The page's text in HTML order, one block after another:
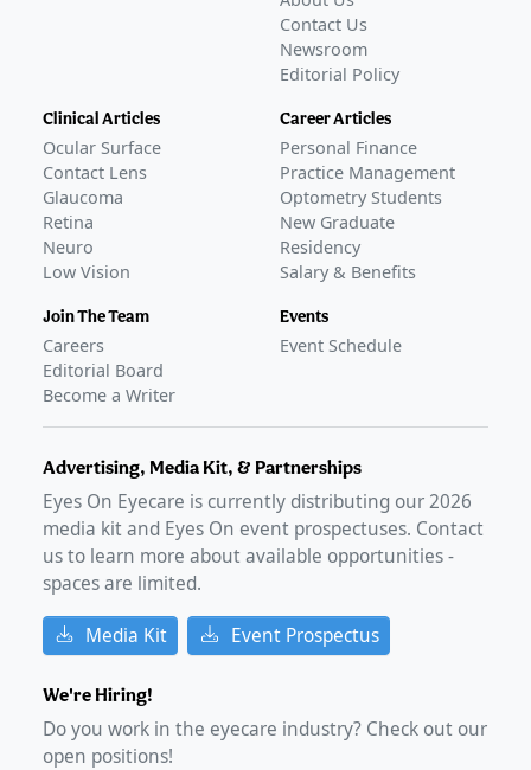
Contact Us
Newsroom
Editorial Policy
Clinical Articles
Ocular Surface
Contact Lens
Glaucoma
Retina
Neuro
Low Vision
Join The Team
Careers
Editorial Board
Become a Writer
Career Articles
Personal Finance
Practice Management
Optometry Students
New Graduate
Residency
Salary & Benefits
Events
Event Schedule
Advertising, Media Kit, & Partnerships
Eyes On Eyecare is currently distributing our2026
media kit and Eyes On event prospectuses. Contact
us to learn more about available opportunities -
spaces are limited.
Media Kit Event Prospectus
We're Hiring!
Do you work in the eyecare industry? Check out our
open positions!